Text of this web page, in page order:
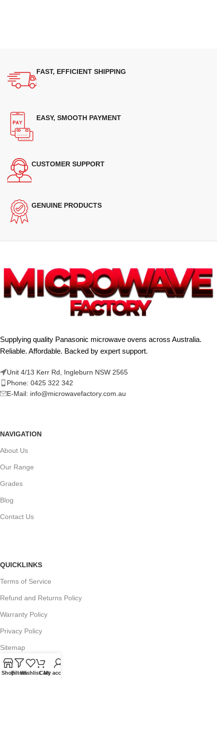
FAST, EFFICIENT SHIPPING
EASY, SMOOTH PAYMENT
CUSTOMER SUPPORT
GENUINE PRODUCTS
Supplying quality Panasonic microwave ovens across Australia.
Reliable. Affordable. Backed by expert support.
Unit 4/13 Kerr Rd, Ingleburn NSW 2565
Phone: 0425 322 342
E-Mail: info@microwavefactory.com.au
NAVIGATION
About Us
Our Range
Grades
Blog
Contact Us
QUICKLINKS
Terms of Service
Refund and Returns Policy
Warranty Policy
Privacy Policy
Sitemap
ShopFiltersWishlistCartMy account